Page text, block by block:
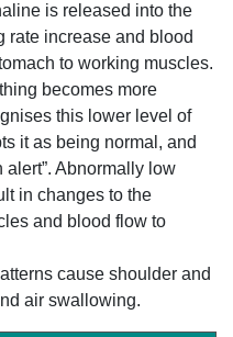
is released into the
rate increase and blood
to working muscles.
becomes more
this lower level of
it as being normal, and
alert”. Abnormally low
in changes to the
and blood flow to
cause shoulder and
air swallowing.